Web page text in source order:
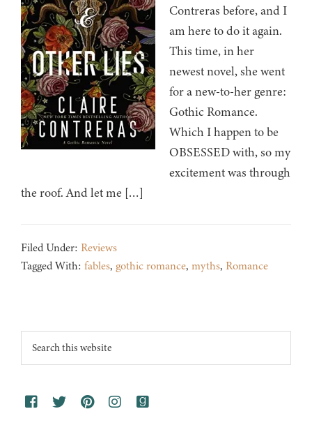
Contreras before, and I
am here to do it again.
This time, in her
newest novel, she went
for a new-to-her genre:
Gothic Romance.
Which I happen to be
OBSESSED with, so my
excitement was through
the roof. And let me […]
Filed Under: Reviews
Tagged With: fables, gothic romance, myths, Romance
Footer
Search
this